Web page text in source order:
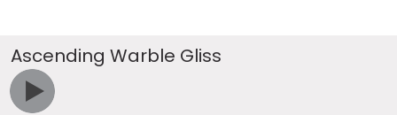
Ascending Warble Gliss